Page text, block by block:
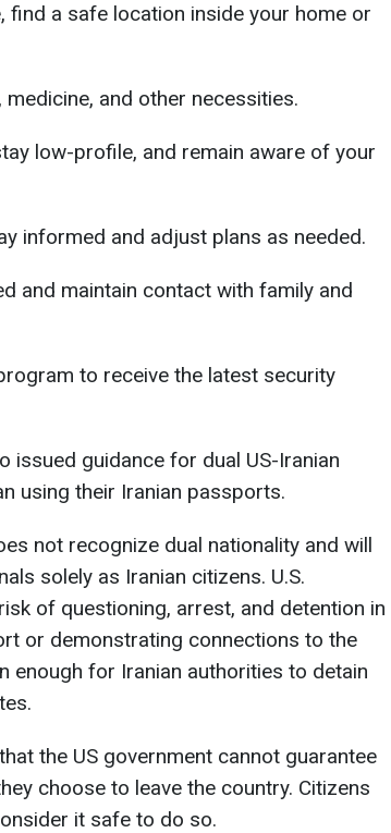
find a safe location inside your home or
and other necessities.
low-profile, and remain aware of your
informed and adjust plans as needed.
and maintain contact with family and
to receive the latest security
issued guidance for dual US-Iranian
using their Iranian passports.
not recognize dual nationality and will
solely as Iranian citizens. U.S.
of questioning, arrest, and detention in
or demonstrating connections to the
enough for Iranian authorities to detain
the US government cannot guarantee
choose to leave the country. Citizens
it safe to do so.